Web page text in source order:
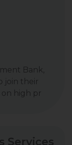
Bank,
join their
on high pr
Services